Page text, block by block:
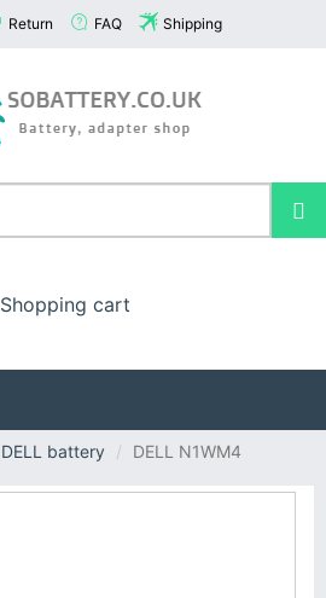
Return FAQ Shipping
Shopping cart
DELL battery DELL N1WM4